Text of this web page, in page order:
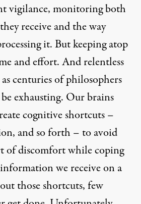
vigilance, monitoring both
receive and the way
it. But keeping atop
and effort. And relentless
centuries of philosophers
exhausting. Our brains
cognitive shortcuts –
and so forth – to avoid
of discomfort while coping
we receive on a
those shortcuts, few